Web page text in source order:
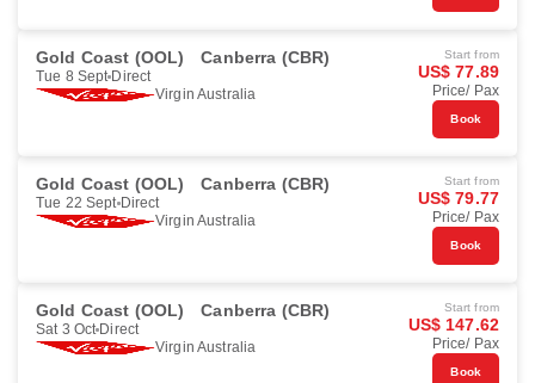
Gold Coast (OOL) Canberra (CBR)
Tue 8 Sept Direct
Virgin Australia
Start from
US$ 77.89
Price/ Pax
Book
Gold Coast (OOL) Canberra (CBR)
Tue 22 Sept Direct
Virgin Australia
Start from
US$ 79.77
Price/ Pax
Book
Gold Coast (OOL) Canberra (CBR)
Sat 3 Oct Direct
Virgin Australia
Start from
US$ 147.62
Price/ Pax
Book